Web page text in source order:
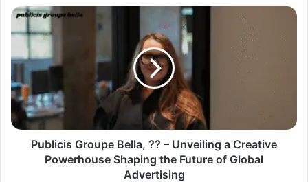
Publicis Groupe Bella, ?? – Unveiling a Creative
Powerhouse Shaping the Future of Global
Advertising